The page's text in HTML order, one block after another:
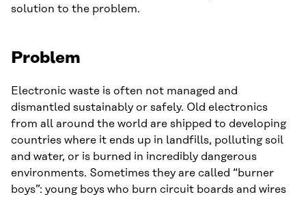
solution to the problem.
Problem
Electronic waste is often not managed and
dismantled sustainably or safely. Old electronics
from all around the world are shipped to developing
countries where it ends up in landfills, polluting soil
and water, or is burned in incredibly dangerous
environments. Sometimes they are called “burner
boys”: young boys who burn circuit boards and wires